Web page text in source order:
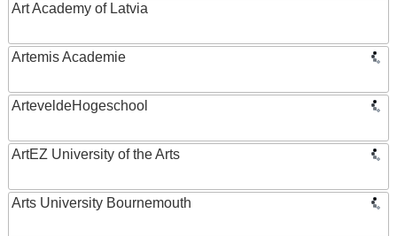
Art Academy of Latvia
Artemis Academie
ArteveldeHogeschool
ArtEZ University of the Arts
Arts University Bournemouth